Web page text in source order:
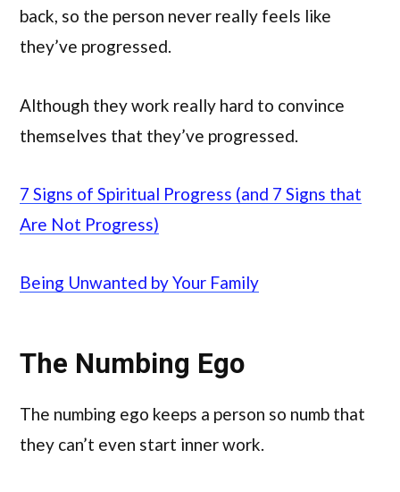
back, so the person never really feels like
they’ve progressed.
Although they work really hard to convince
themselves that they’ve progressed.
7 Signs of Spiritual Progress (and 7 Signs that
Are Not Progress)
Being Unwanted by Your Family
The Numbing Ego
The numbing ego keeps a person so numb that
they can’t even start inner work.